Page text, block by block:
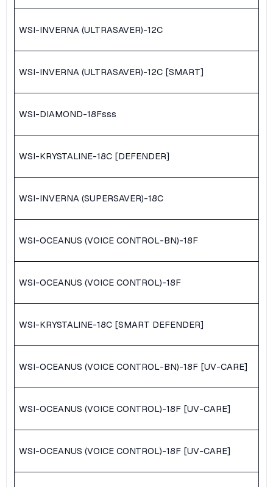
WSI-INVERNA (ULTRASAVER)-12C
WSI-INVERNA (ULTRASAVER)-12C [SMART]
WSI-DIAMOND-18Fsss
WSI-KRYSTALINE-18C [DEFENDER]
WSI-INVERNA (SUPERSAVER)-18C
WSI-OCEANUS (VOICE CONTROL-BN)-18F
WSI-OCEANUS (VOICE CONTROL)-18F
WSI-KRYSTALINE-18C [SMART DEFENDER]
WSI-OCEANUS (VOICE CONTROL-BN)-18F [UV-CARE]
WSI-OCEANUS (VOICE CONTROL)-18F [UV-CARE]
WSI-OCEANUS (VOICE CONTROL)-18F [UV-CARE]